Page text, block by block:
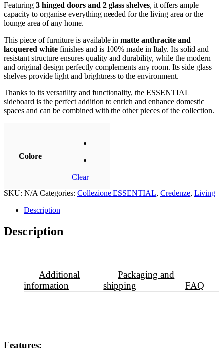
Featuring 3 hinged doors and 2 glass shelves, it offers ample
capacity to organise everything needed for the living area or the
lounge area of ​​any home.
This piece of furniture is available in matte anthracite and
lacquered white finishes and is 100% made in Italy. Its solid and
resistant structure ensures quality and durability, while the modern
and original design perfectly complements any room. Its side glass
shelves provide light and brightness to the environment.
Thanks to its versatility and functionality, the ESSENTIAL
sideboard is the perfect addition to enrich and enhance domestic
spaces and can be combined with the other pieces of the collection.
Colore
Clear
SKU: N/A Categories: Collezione ESSENTIAL, Credenze, Living
Description
Description
Additional
information
Packaging and
shipping
FAQ
Features: